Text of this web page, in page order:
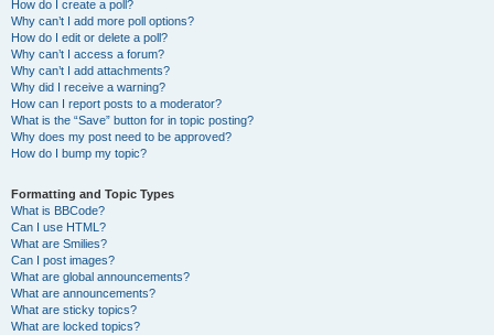
How do I create a poll?
Why can’t I add more poll options?
How do I edit or delete a poll?
Why can’t I access a forum?
Why can’t I add attachments?
Why did I receive a warning?
How can I report posts to a moderator?
What is the “Save” button for in topic posting?
Why does my post need to be approved?
How do I bump my topic?
Formatting and Topic Types
What is BBCode?
Can I use HTML?
What are Smilies?
Can I post images?
What are global announcements?
What are announcements?
What are sticky topics?
What are locked topics?